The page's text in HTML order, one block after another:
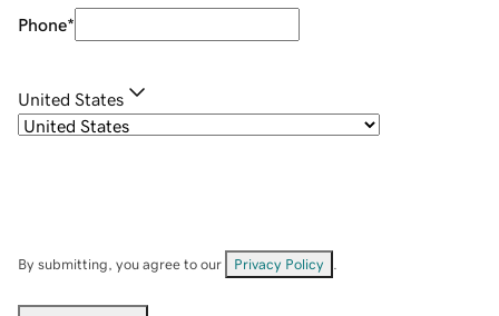
Phone*
United States
By submitting, you agree to our Privacy Policy